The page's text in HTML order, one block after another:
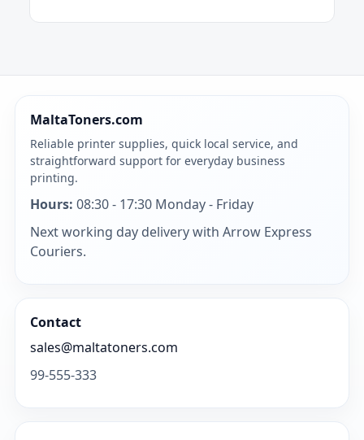
MaltaToners.com
Reliable printer supplies, quick local service, and
straightforward support for everyday business
printing.
Hours: 08:30 - 17:30 Monday - Friday
Next working day delivery with Arrow Express
Couriers.
Contact
sales@maltatoners.com
99-555-333